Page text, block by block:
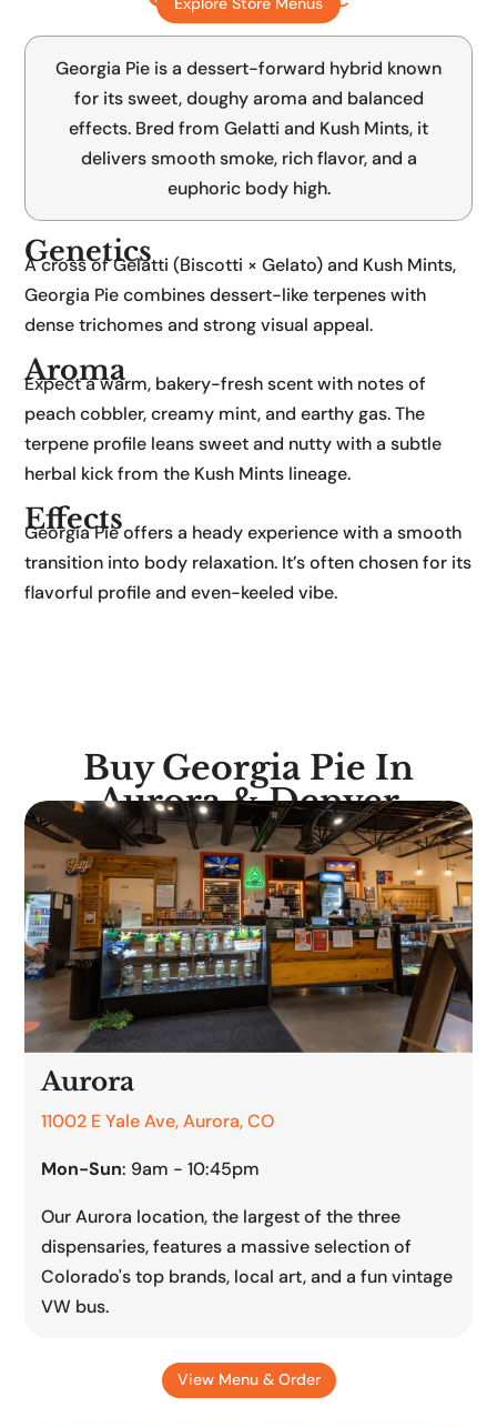
Georgia Pie is a dessert-forward hybrid known
for its sweet, doughy aroma and balanced
effects. Bred from Gelatti and Kush Mints, it
delivers smooth smoke, rich flavor, and a
euphoric body high.
Genetics
A cross of Gelatti (Biscotti × Gelato) and Kush Mints,
Georgia Pie combines dessert-like terpenes with
dense trichomes and strong visual appeal.
Aroma
Expect a warm, bakery-fresh scent with notes of
peach cobbler, creamy mint, and earthy gas. The
terpene profile leans sweet and nutty with a subtle
herbal kick from the Kush Mints lineage.
Effects
Georgia Pie offers a heady experience with a smooth
transition into body relaxation. It’s often chosen for its
flavorful profile and even-keeled vibe.
Buy Georgia Pie In
Aurora & Denver
Aurora
11002 E Yale Ave, Aurora, CO
Mon-Sun: 9am - 10:45pm
Our Aurora location, the largest of the three
dispensaries, features a massive selection of
Colorado's top brands, local art, and a fun vintage
VW bus.
View Menu & Order